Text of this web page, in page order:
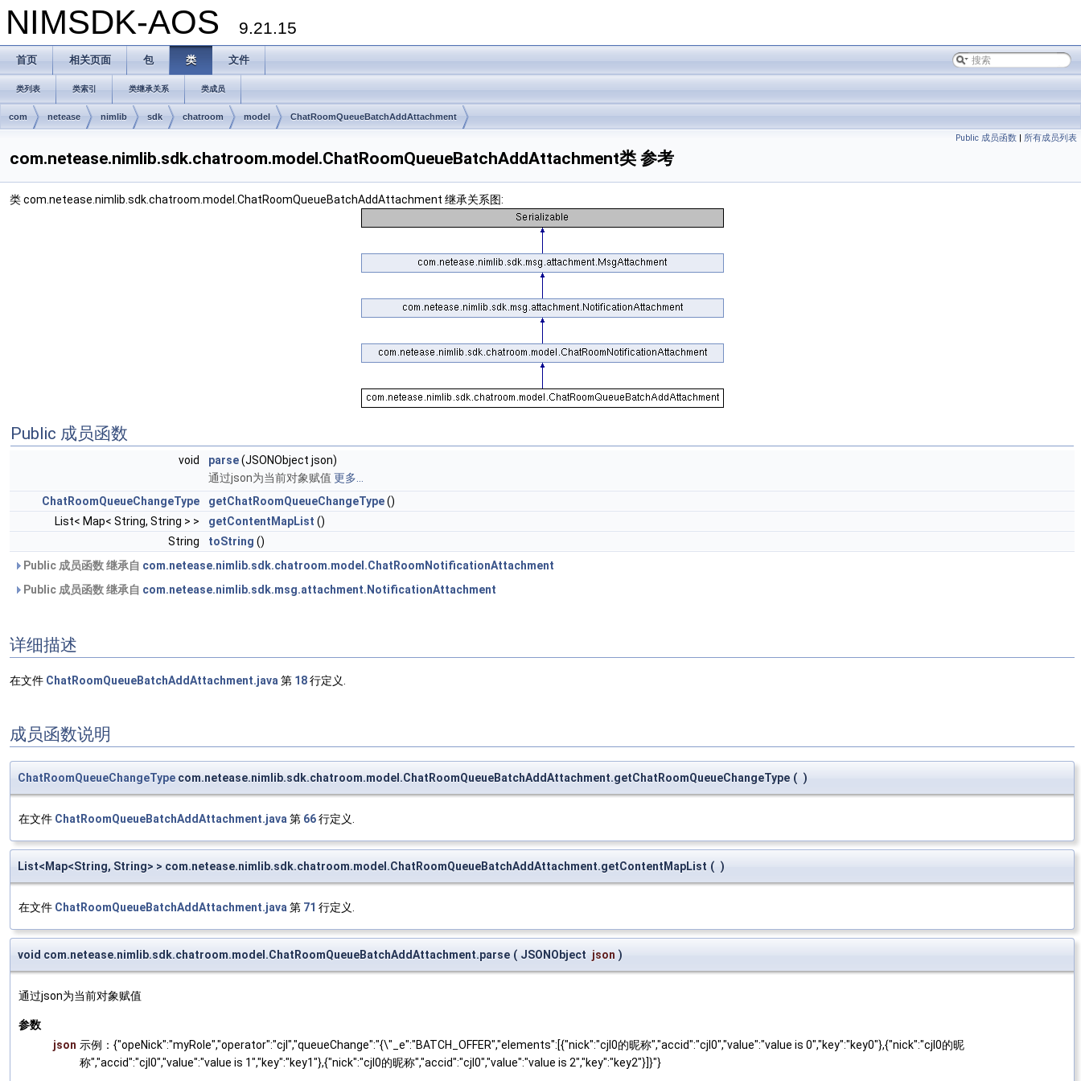
NIMSDK-AOS 9.21.15
首页 相关页面 包 类 文件
类列表 类索引 类继承关系 类成员
com netease nimlib sdk chatroom model ChatRoomQueueBatchAddAttachment
Public 成员函数 | 所有成员列表
com.netease.nimlib.sdk.chatroom.model.ChatRoomQueueBatchAddAttachment类 参考
类 com.netease.nimlib.sdk.chatroom.model.ChatRoomQueueBatchAddAttachment 继承关系图:
Public 成员函数
void parse(JSONObject json)
通过json为当前对象赋值 更多...
ChatRoomQueueChangeType
getChatRoomQueueChangeType()
List< Map< String, String > >
getContentMapList ()
String
toString ()
Public 成员函数 继承自 com.netease.nimlib.sdk.chatroom.model.ChatRoomNotificationAttachment
Public 成员函数 继承自 com.netease.nimlib.sdk.msg.attachment.NotificationAttachment
详细描述
在文件 ChatRoomQueueBatchAddAttachment.java 第 18行定义.
成员函数说明
ChatRoomQueueChangeType com.netease.nimlib.sdk.chatroom.model.ChatRoomQueueBatchAddAttachment.getChatRoomQueueChangeType ( )
在文件 ChatRoomQueueBatchAddAttachment.java第 66行定义.
List<Map<String, String> > com.netease.nimlib.sdk.chatroom.model.ChatRoomQueueBatchAddAttachment.getContentMapList ( )
在文件 ChatRoomQueueBatchAddAttachment.java第 71 行定义.
void com.netease.nimlib.sdk.chatroom.model.ChatRoomQueueBatchAddAttachment.parse ( JSONObject json )
通过json为当前对象赋值
参数
json 示例：{"opeNick":"myRole","operator":"cjl","queueChange":"{\"_e":"BATCH_OFFER","elements":[{"nick":"cjl0的昵称","accid":"cjl0","value":"value is 0","key":"key0"},{"nick":"cjl0的昵
称","accid":"cjl0","value":"value is 1","key":"key1"},{"nick":"cjl0的昵称","accid":"cjl0","value":"value is 2","key":"key2"}]}"}